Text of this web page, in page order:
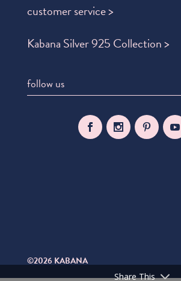
customer service >
Kabana Silver 925 Collection >
follow us
©2026 KABANA
Share This